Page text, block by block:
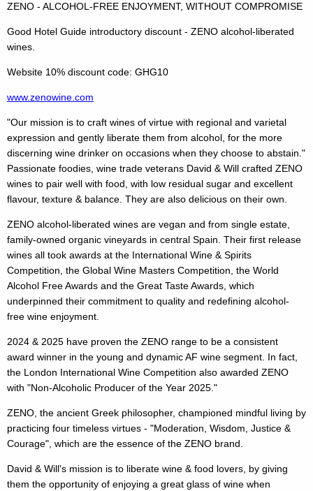
ZENO - ALCOHOL-FREE ENJOYMENT, WITHOUT COMPROMISE
Good Hotel Guide introductory discount - ZENO alcohol-liberated
wines.
Website 10% discount code: GHG10
www.zenowine.com
"Our mission is to craft wines of virtue with regional and varietal
expression and gently liberate them from alcohol, for the more
discerning wine drinker on occasions when they choose to abstain."
Passionate foodies, wine trade veterans David & Will crafted ZENO
wines to pair well with food, with low residual sugar and excellent
flavour, texture & balance. They are also delicious on their own.
ZENO alcohol-liberated wines are vegan and from single estate,
family-owned organic vineyards in central Spain. Their first release
wines all took awards at the International Wine & Spirits
Competition, the Global Wine Masters Competition, the World
Alcohol Free Awards and the Great Taste Awards, which
underpinned their commitment to quality and redefining alcohol-
free wine enjoyment.
2024 & 2025 have proven the ZENO range to be a consistent
award winner in the young and dynamic AF wine segment. In fact,
the London International Wine Competition also awarded ZENO
with "Non-Alcoholic Producer of the Year 2025."
ZENO, the ancient Greek philosopher, championed mindful living by
practicing four timeless virtues - "Moderation, Wisdom, Justice &
Courage", which are the essence of the ZENO brand.
David & Will's mission is to liberate wine & food lovers, by giving
them the opportunity of enjoying a great glass of wine when